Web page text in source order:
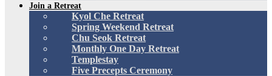
Join a Retreat
Kyol Che Retreat
Spring Weekend Retreat
Chu Seok Retreat
Monthly One Day Retreat
Templestay
Five Precepts Ceremony